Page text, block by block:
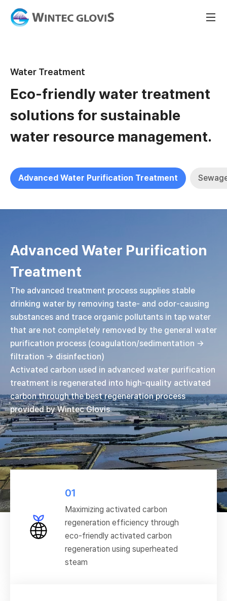
Water Treatment
Eco-friendly water treatment
solutions for sustainable
water resource management.
Advanced Water Purification Treatment
Advanced Water Purification
Treatment
The advanced treatment process supplies stable
drinking water by removing taste- and odor-causing
substances and trace organic pollutants in tap water
that are not completely removed by the general water
purification process (coagulation/sedimentation →
filtration → disinfection)
Activated carbon used in advanced water purification
treatment is regenerated into high-quality activated
carbon through the best regeneration process
provided by Wintec Glovis.
01
Maximizing activated carbon
regeneration efficiency through
eco-friendly activated carbon
regeneration using superheated
steam